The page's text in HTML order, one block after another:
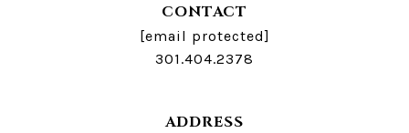
CONTACT
[email protected]
301.404.2378
ADDRESS